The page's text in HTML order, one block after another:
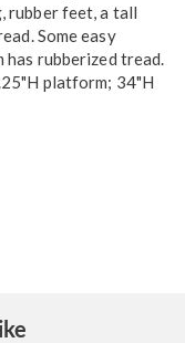
rubber feet, a tall
Some easy
rubberized tread.
platform; 34"H